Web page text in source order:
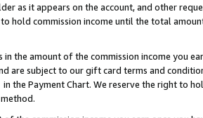
as it appears on the account, and other
hold commission income until the total
the amount of the commission income you
are subject to our gift card terms and
the Payment Chart. We reserve the right to